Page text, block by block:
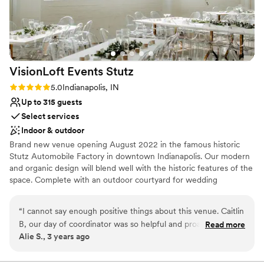
VisionLoft Events Stutz
Rating: 5.0 (3 reviews)
5.0Indianapolis, IN
Up to 315 guests
Select services
Indoor & outdoor
Brand new venue opening August 2022 in the famous historic
Stutz Automobile Factory in downtown Indianapolis. Our modern
and organic design will blend well with the historic features of the
space. Complete with an outdoor courtyard for wedding
car museum for cocktail hour. Flexible catering options. Family
owned and operated with proven track record with VisionLoft
Events Mass Ave also in Indianapolis.
“I cannot say enough positive things about this venue. Caitlin
B, our day of coordinator was so helpful and proactive. She is
a major reason why our wedding day was so great. The
Read more
Alie S., 3 years ago